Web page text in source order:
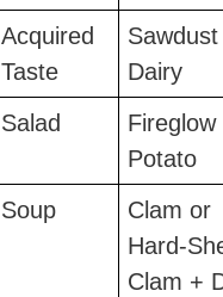
Acquired
Taste
Dairy
Salad
Fireglow
Potato
Soup
Clam or
Hard-
Clam +